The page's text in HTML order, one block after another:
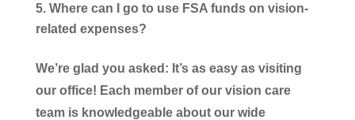
Where can I go to use FSA funds on vision-
related expenses?
We’re glad you asked: It’s as easy as visiting
our office! Each member of our vision care
team is knowledgeable about our wide